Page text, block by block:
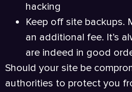
hacking
Keep off site backups.
an additional fee. It’s
are indeed in good
Should your site be
authorities to protect you